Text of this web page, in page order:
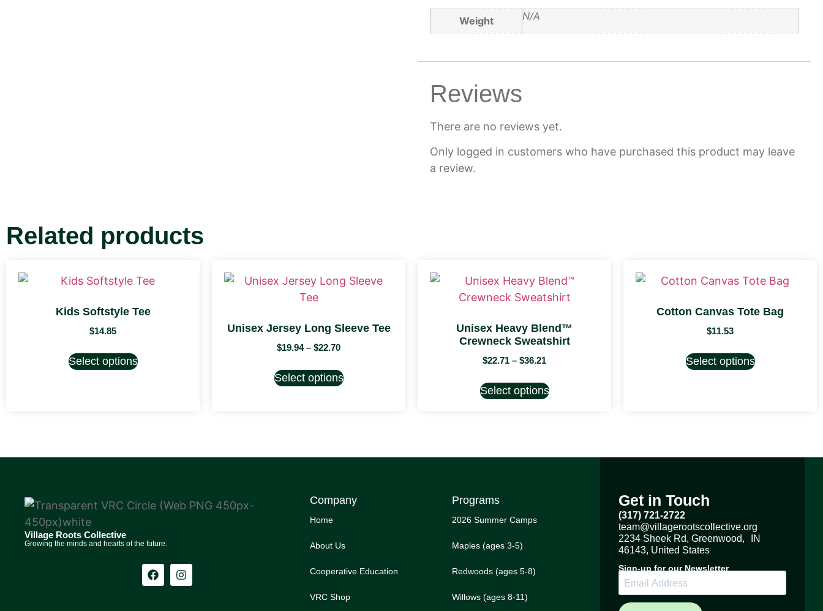
Weight N/A
Reviews
There are no reviews yet.
Only logged in customers who have purchased this product may leave
a review.
Related products
Kids Softstyle Tee
$14.85
Select options
Unisex Jersey Long Sleeve Tee
$19.94 – $22.70
Select options
Unisex Heavy Blend™
Crewneck Sweatshirt
$22.71 – $36.21
Select options
Cotton Canvas Tote Bag
$11.53
Select options
Village Roots Collective
Growing the minds and hearts of the future.
Company
Home
About Us
Cooperative Education
VRC Shop
Programs
2026 Summer Camps
Maples (ages 3-5)
Redwoods (ages 5-8)
Willows (ages 8-11)
Get in Touch
(317) 721-2722
team@villagerootscollective.org
2234 Sheek Rd, Greenwood, IN
46143, United States
Sign-up for our Newsletter